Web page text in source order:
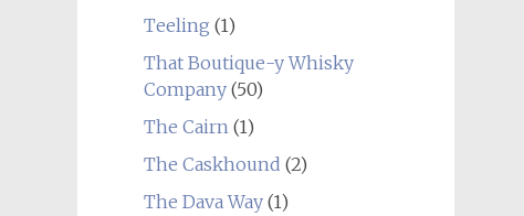
Teeling (1)
That Boutique-y Whisky
Company(50)
The Cairn(1)
The Caskhound (2)
The Dava Way(1)